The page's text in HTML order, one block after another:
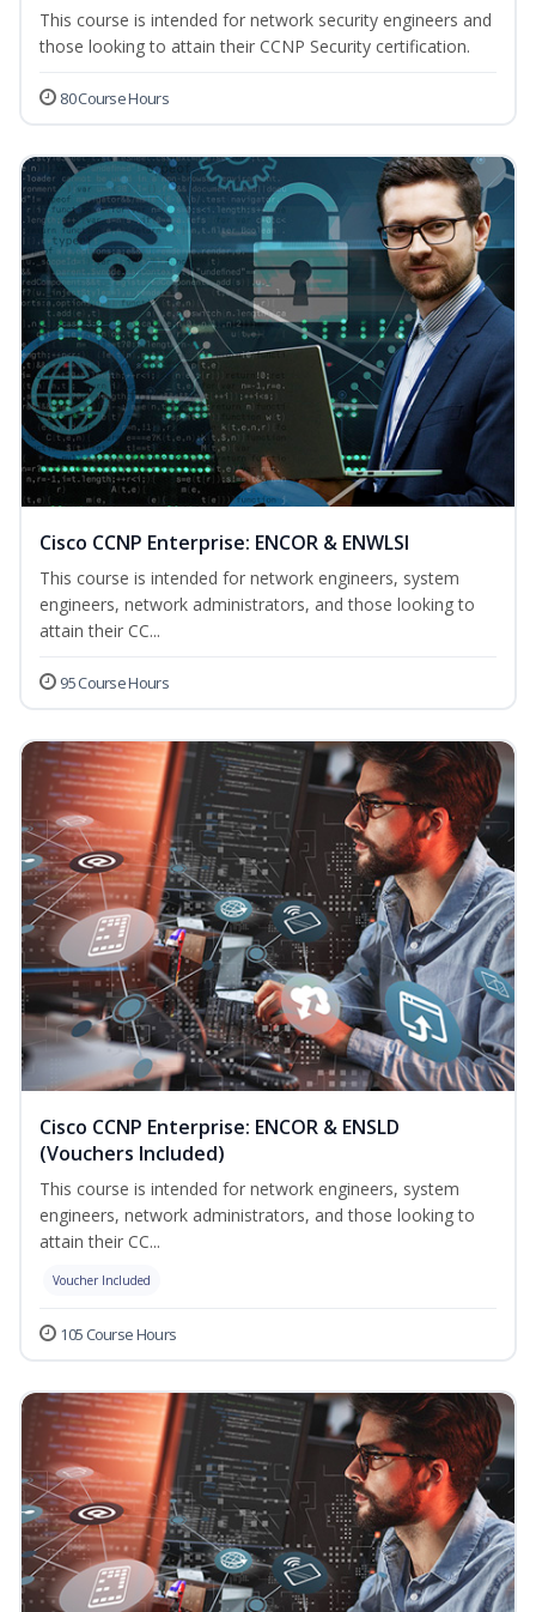
This course is intended for network security engineers and
those looking to attain their CCNP Security certification.
80 Course Hours
Cisco CCNP Enterprise: ENCOR & ENWLSI
This course is intended for network engineers, system
engineers, network administrators, and those looking to
attain their CC...
95 Course Hours
Cisco CCNP Enterprise: ENCOR & ENSLD
(Vouchers Included)
This course is intended for network engineers, system
engineers, network administrators, and those looking to
attain their CC...
Voucher Included
105 Course Hours